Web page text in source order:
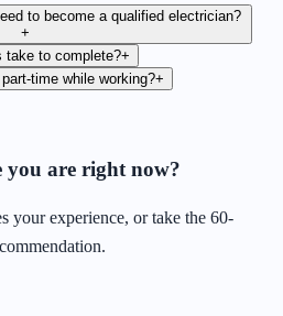
to become a qualified electrician?
+
take to complete?+
time while working?+
you are right now?
your experience, or take the 60-